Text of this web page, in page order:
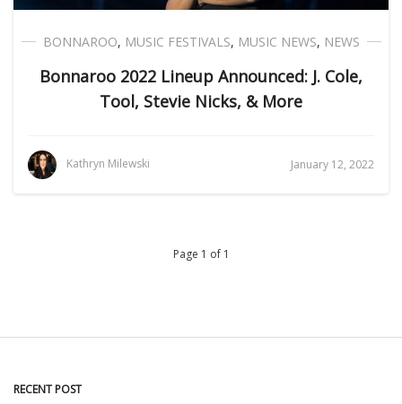
BONNAROO, MUSIC FESTIVALS, MUSIC NEWS, NEWS
Bonnaroo 2022 Lineup Announced: J. Cole,
Tool, Stevie Nicks, & More
Kathryn Milewski January 12, 2022
Page 1 of 1
RECENT POST